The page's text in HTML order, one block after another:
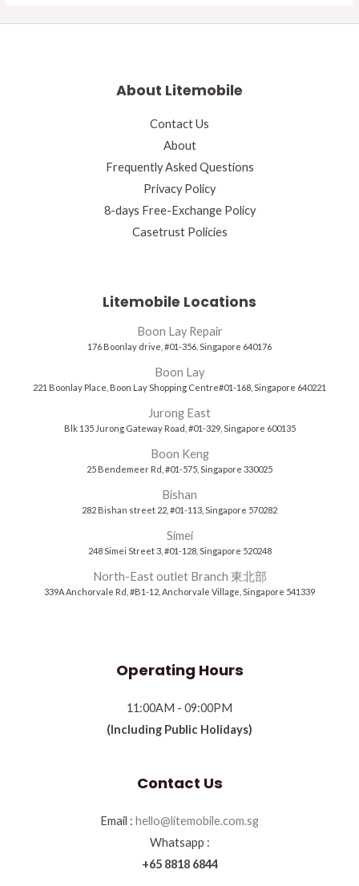
About Litemobile
Contact Us
About
Frequently Asked Questions
Privacy Policy
8-days Free-Exchange Policy
Casetrust Policies
Litemobile Locations
Boon Lay Repair
176 Boonlay drive, #01-356. Singapore 640176
Boon Lay
221 Boonlay Place, Boon Lay Shopping Centre#01-168, Singapore 640221
Jurong East
Blk 135 Jurong Gateway Road, #01-329, Singapore 600135
Boon Keng
25 Bendemeer Rd, #01-575, Singapore 330025
Bishan
282 Bishan street 22, #01-113, Singapore 570282
Simei
248 Simei Street 3, #01-128, Singapore 520248
North-East outlet Branch 東北部
339A Anchorvale Rd, #B1-12, Anchorvale Village, Singapore 541339
Operating Hours
11:00AM - 09:00PM
(Including Public Holidays)
Contact Us
Email : hello@litemobile.com.sg
Whatsapp :
+65 8818 6844